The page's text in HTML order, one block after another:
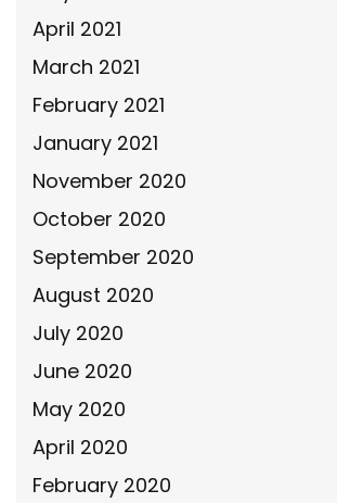
April 2021
March 2021
February 2021
January 2021
November 2020
October 2020
September 2020
August 2020
July 2020
June 2020
May 2020
April 2020
February 2020